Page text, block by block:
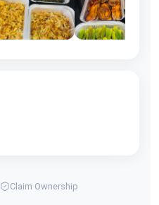
Claim Ownership